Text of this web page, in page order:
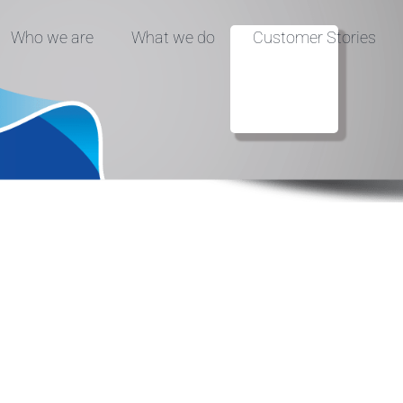
Who we are What we do Customer Stories